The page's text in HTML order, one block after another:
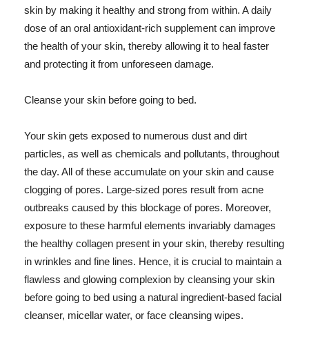
skin by making it healthy and strong from within. A daily
dose of an oral antioxidant-rich supplement can improve
the health of your skin, thereby allowing it to heal faster
and protecting it from unforeseen damage.
Cleanse your skin before going to bed.
Your skin gets exposed to numerous dust and dirt
particles, as well as chemicals and pollutants, throughout
the day. All of these accumulate on your skin and cause
clogging of pores. Large-sized pores result from acne
outbreaks caused by this blockage of pores. Moreover,
exposure to these harmful elements invariably damages
the healthy collagen present in your skin, thereby resulting
in wrinkles and fine lines. Hence, it is crucial to maintain a
flawless and glowing complexion by cleansing your skin
before going to bed using a natural ingredient-based facial
cleanser, micellar water, or face cleansing wipes.